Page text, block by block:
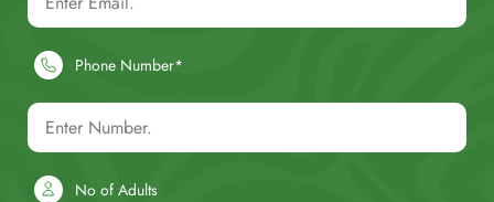
Phone Number*
No of Adults